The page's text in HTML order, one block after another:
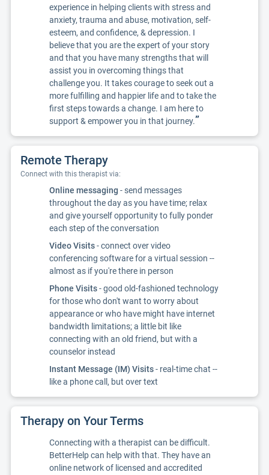
experience in helping clients with stress and
anxiety, trauma and abuse, motivation, self-
esteem, and confidence, & depression. I
believe that you are the expert of your story
and that you have many strengths that will
assist you in overcoming things that
challenge you. It takes courage to seek out a
more fulfilling and happier life and to take the
first steps towards a change. I am here to
support & empower you in that journey.”
Remote Therapy
Connect with this therapist via:
Online messaging - send messages
throughout the day as you have time; relax
and give yourself opportunity to fully ponder
each step of the conversation
Video Visits- connect over video
conferencing software for a virtual session --
almost as if you're there in person
Phone Visits- good old-fashioned technology
for those who don't want to worry about
appearance or who have might have internet
bandwidth limitations; a little bit like
connecting with an old friend, but with a
counselor instead
Instant Message (IM) Visits- real-time chat --
like a phone call, but over text
Therapy on Your Terms
Connecting with a therapist can be difficult.
BetterHelp can help with that. They have an
online network of licensed and accredited